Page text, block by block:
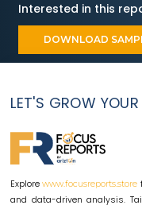
Interested in this
DOWNLOAD
LET'S GROW
Explore www.focusreports.store
and data-driven analysis.